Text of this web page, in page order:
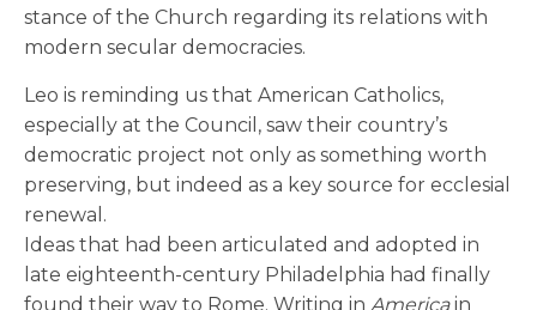
stance of the Church regarding its relations with
modern secular democracies.
Leo is reminding us that American Catholics,
especially at the Council, saw their country’s
democratic project not only as something worth
preserving, but indeed as a key source for ecclesial
renewal.
Ideas that had been articulated and adopted in
late eighteenth-century Philadelphia had finally
found their way to Rome. Writing in Americain